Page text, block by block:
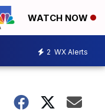
WATCH NOW
2 WX Alerts